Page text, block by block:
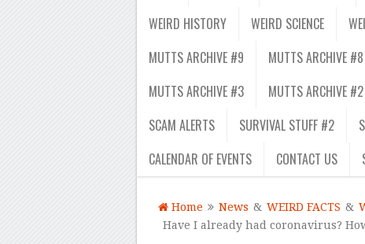
WEIRD HISTORY
WEIRD SCIENCE
MUTTS ARCHIVE #9
MUTTS ARCHIVE #8
MUTTS ARCHIVE #3
MUTTS ARCHIVE #2
SCAM ALERTS
SURVIVAL STUFF #2
CALENDAR OF EVENTS
CONTACT US
Home News & WEIRD FACTS &
Have I already had coronavirus?